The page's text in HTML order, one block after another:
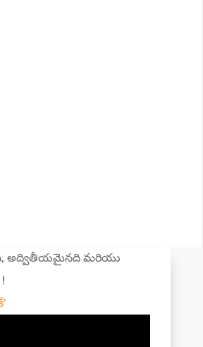
అద్వితీయమైనది మరియు